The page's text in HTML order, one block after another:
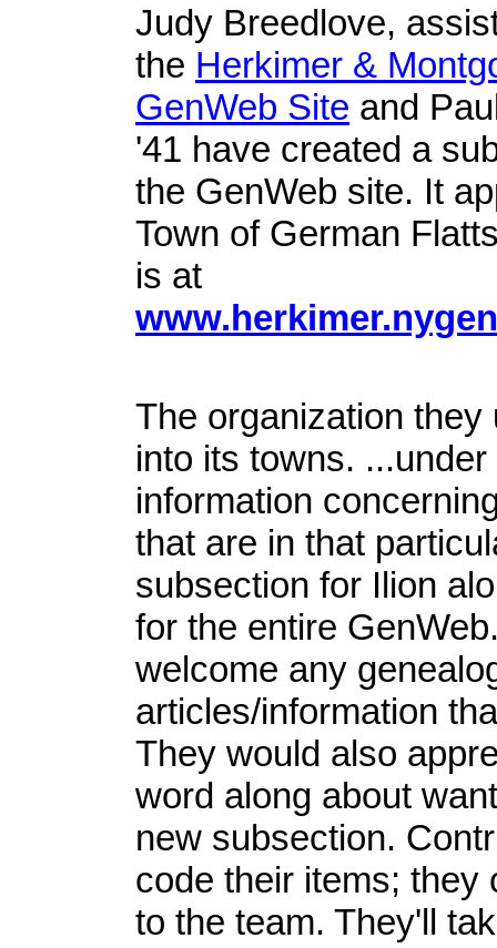
Judy Breedlove,
the Herkimer &
GenWeb Site and
'41 have created a
the GenWeb site. It
Town of German
is at
The organization
into its towns.
information
that are in that
subsection for Ilion
for the entire
welcome any
articles/information
They would also
word along about
new subsection.
code their items; they
to the team. They'll